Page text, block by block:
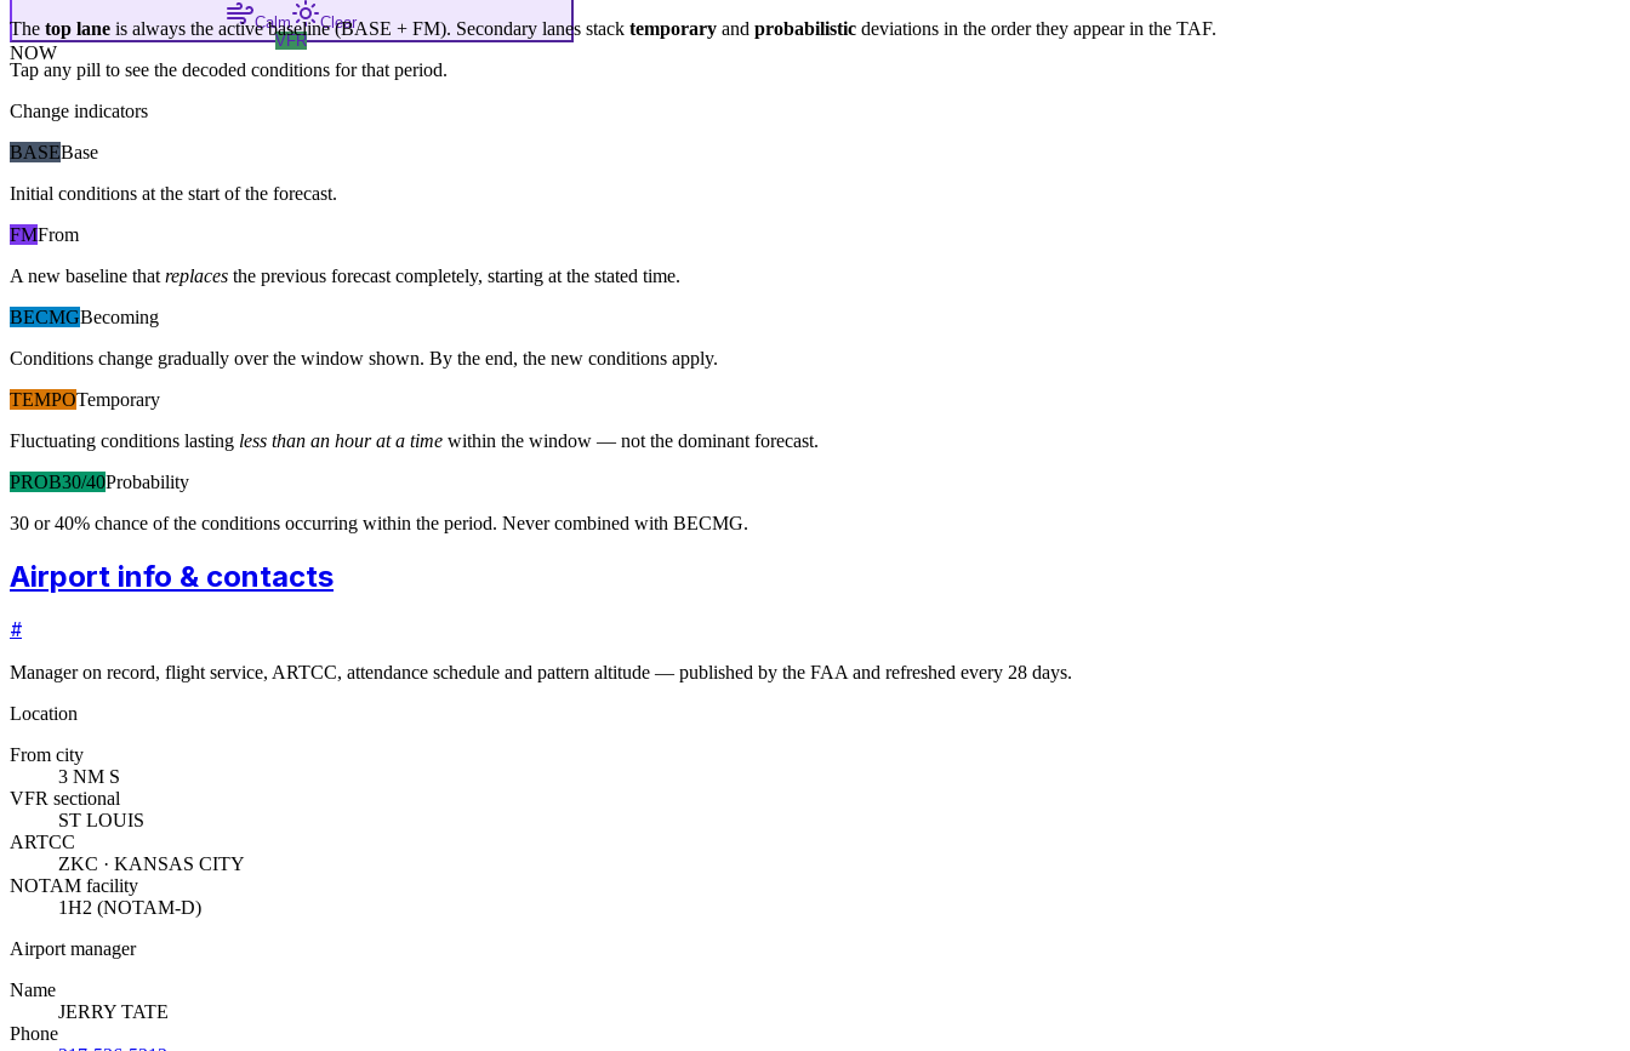
Calm
Clear
VFR
NOW
The top lane is always the active baseline (BASE + FM). Secondary lanes stack temporary and probabilistic deviations in the order they appear in the TAF.
Tap any pill to see the decoded conditions for that period.
Change indicators
BASEBase
Initial conditions at the start of the forecast.
FMFrom
A new baseline that replaces the previous forecast completely, starting at the stated time.
BECMGBecoming
Conditions change gradually over the window shown. By the end, the new conditions apply.
TEMPOTemporary
Fluctuating conditions lasting less than an hour at a time within the window — not the dominant forecast.
PROB30/40Probability
30 or 40% chance of the conditions occurring within the period. Never combined with BECMG.
Airport info & contacts
#
Manager on record, flight service, ARTCC, attendance schedule and pattern altitude — published by the FAA and refreshed every 28 days.
Location
From city
3 NM S
VFR sectional
ST LOUIS
ARTCC
ZKC · KANSAS CITY
NOTAM facility
1H2 (NOTAM-D)
Airport manager
Name
JERRY TATE
Phone